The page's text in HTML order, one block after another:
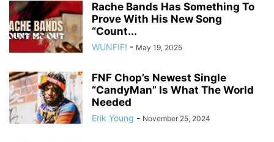
Rache Bands Has Something To
Prove With His New Song
“Count...
WUNFIF! - May 19, 2025
FNF Chop’s Newest Single
“CandyMan” Is What The World
Needed
Erik Young - November 25, 2024